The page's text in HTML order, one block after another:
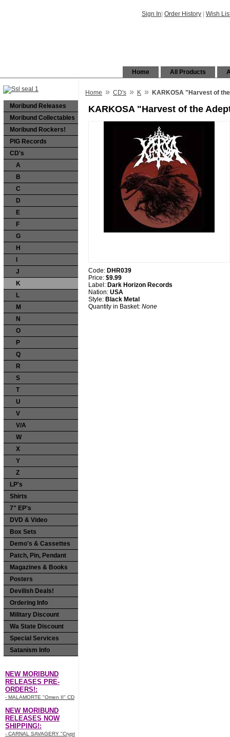
Sign In Order History Wish
All Products
Home
Moribund Releases
Moribund Collectables
Moribund Rockers!
PIG Records
CD's
A
B
C
D
E
F
G
H
J
K
L
M
N
O
P
Q
R
S
T
U
V
V/A
W
X
Y
Z
LP's
Shirts
7" EP's
DVD & Video
Box Sets
Demo's & Cassettes
Patch, Pin, Pendant
Magazines & Books
Posters
Devilish Deals!
Ordering Info
Military Discount
Wa State Discount
Special Services
Satanism Info
NEW MORIBUND
RELEASES PRE-
ORDERS!:
- MALAMORTE "Omen II" CD
NEW MORIBUND
RELEASES NOW
SHIPPING!:
- CARNAL SAVAGERY "Crypt
Home » CD's » K » KARKOSA "Harvest of
KARKOSA "Harvest of the
Code: DHR039
Price: $9.99
Label: Dark Horizon Records
Nation: USA
Style: Black Metal
Quantity in Basket: None